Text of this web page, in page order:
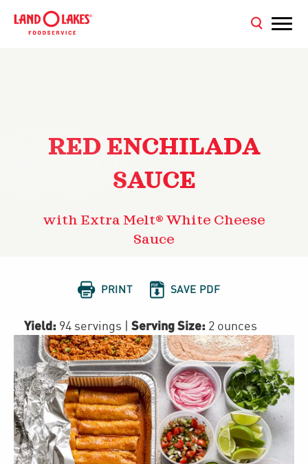
RED ENCHILADA
SAUCE
with Extra Melt® White Cheese
Sauce
 PRINT  SAVE PDF
Yield: 94 servings Serving Size: 2 ounces